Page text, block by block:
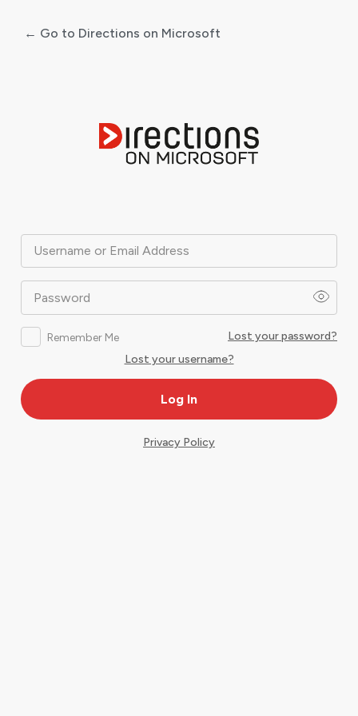
Username or Email Address
Password
Remember Me
Lost your password?
Lost your username?
← Go to Directions on Microsoft
Privacy Policy